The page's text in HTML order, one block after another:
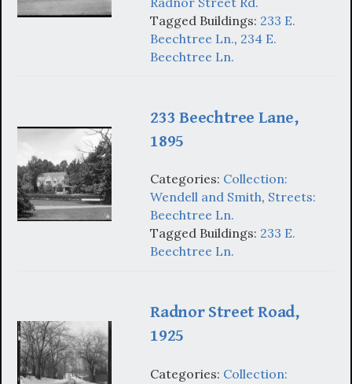
Tagged Buildings: 233 E.
Beechtree Ln., 234 E.
Beechtree Ln.
233 Beechtree Lane,
1895
Categories: Collection:
Wendell and Smith, Streets:
Beechtree Ln.
Tagged Buildings: 233 E.
Beechtree Ln.
Radnor Street Road,
1925
Categories: Collection: